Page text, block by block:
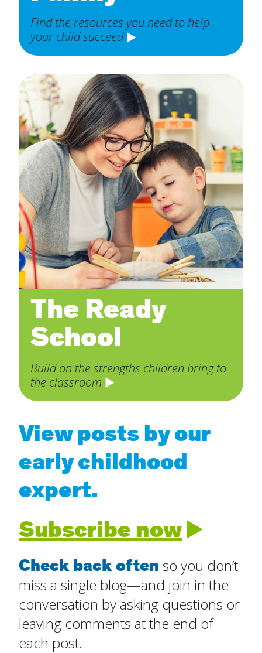
Find the resources you need to help
your child succeed
The Ready
School
Build on the strengths children bring to
the classroom
View posts by our
early childhood
expert.
Subscribe now
Check back often so you don’t
miss a single blog—and join in the
conversation by asking questions or
leaving comments at the end of
each post.